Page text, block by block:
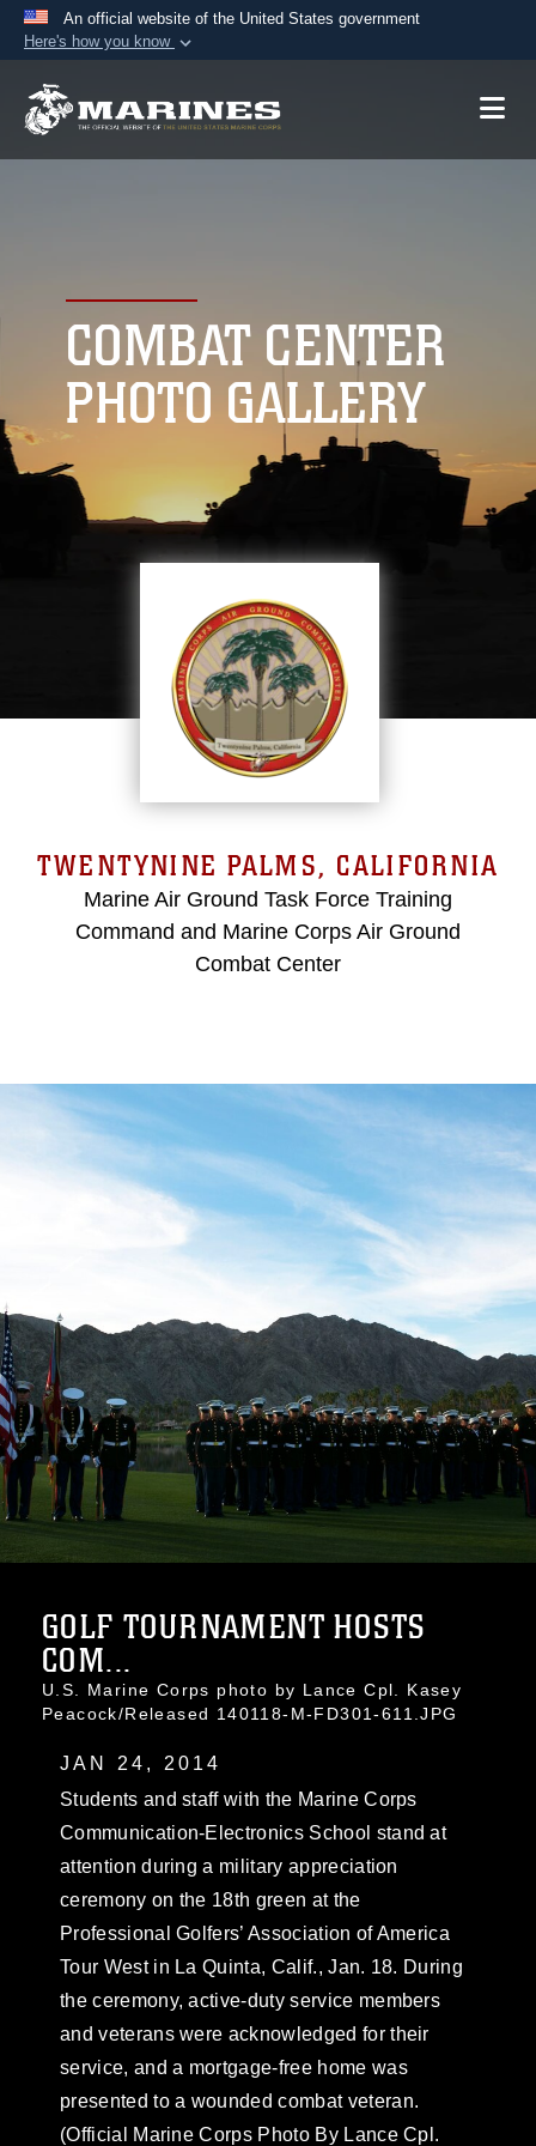
An official website of the United States government
Here's how you know
A.mil website belongs to an official U.S.
connected to the .mil website. Share sensitive
information only on official, secure websites.
COMBAT CENTER
PHOTO GALLERY
TWENTYNINE PALMS, CALIFORNIA
Marine Air Ground Task Force Training
Command and Marine Corps Air Ground
Combat Center
GOLF TOURNAMENT HOSTS
COM...
U.S. Marine Corps photo by Lance Cpl. Kasey
Peacock/Released 140118-M-FD301-611.JPG
JAN 24, 2014
Students and staff with the Marine Corps
Communication-Electronics School stand at
attention during a military appreciation
ceremony on the 18th green at the
Professional Golfers’ Association of America
Tour West in La Quinta, Calif., Jan. 18. During
the ceremony, active-duty service members
and veterans were acknowledged for their
service, and a mortgage-free home was
presented to a wounded combat veteran.
(Official Marine Corps Photo By Lance Cpl.